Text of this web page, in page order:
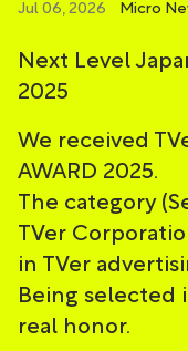
Jul 06, 2026 Micro
Next Level
2025
We received
AWARD 2025.
The category
TVer
in TVer
Being selected
real honor.